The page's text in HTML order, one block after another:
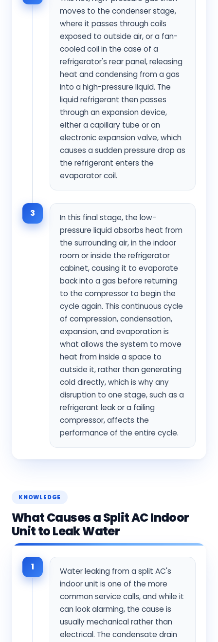
moves to the condenser stage,
where it passes through coils
exposed to outside air, or a fan-
cooled coil in the case of a
refrigerator's rear panel, releasing
heat and condensing from a gas
into a high-pressure liquid. The
liquid refrigerant then passes
through an expansion device,
either a capillary tube or an
electronic expansion valve, which
causes a sudden pressure drop as
the refrigerant enters the
evaporator coil.
3
In this final stage, the low-
pressure liquid absorbs heat from
the surrounding air, in the indoor
room or inside the refrigerator
cabinet, causing it to evaporate
back into a gas before returning
to the compressor to begin the
cycle again. This continuous cycle
of compression, condensation,
expansion, and evaporation is
what allows the system to move
heat from inside a space to
outside it, rather than generating
cold directly, which is why any
disruption to one stage, such as a
refrigerant leak or a failing
compressor, affects the
performance of the entire cycle.
KNOWLEDGE
What Causes a Split AC Indoor
Unit to Leak Water
1
Water leaking from a split AC's
indoor unit is one of the more
common service calls, and while it
can look alarming, the cause is
usually mechanical rather than
electrical. The condensate drain